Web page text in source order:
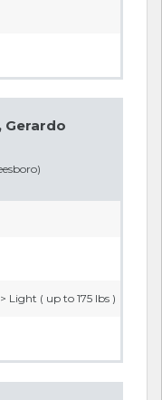
Gerardo
Light ( up to 175 lbs )